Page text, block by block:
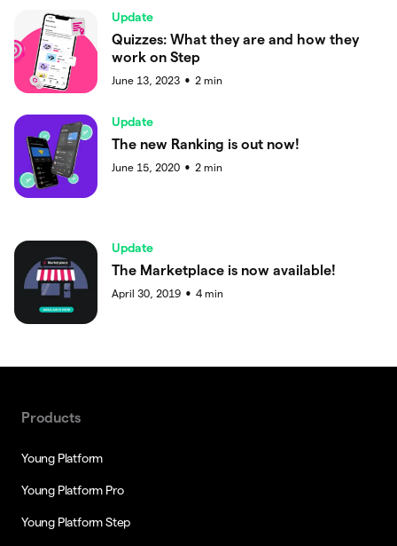
Update
Quizzes: What they are and how they
work on Step
June 13, 2023 ● 2 min
Update
The new Ranking is out now!
June 15, 2020 ● 2 min
Update
The Marketplace is now available!
April 30, 2019 ● 4 min
Products
Young Platform
Young Platform Pro
Young Platform Step